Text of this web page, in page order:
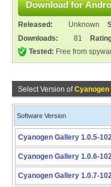
Released: Unknown
Downloads:
81
Tested: Free from
Select Version ofCyanogen
Software Version
Cyanogen Gallery 1.0.5-
Cyanogen Gallery 1.0.6-
Cyanogen Gallery 1.0.7-